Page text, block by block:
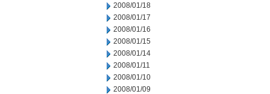
2008/01/18
2008/01/17
2008/01/16
2008/01/15
2008/01/14
2008/01/11
2008/01/10
2008/01/09